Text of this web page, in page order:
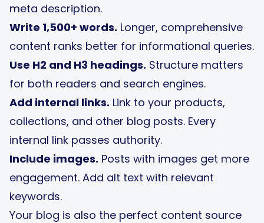
meta description.
Write 1,500+ words. Longer, comprehensive
content ranks better for informational queries.
Use H2 and H3 headings. Structure matters
for both readers and search engines.
Add internal links. Link to your products,
collections, and other blog posts. Every
internal link passes authority.
Include images. Posts with images get more
engagement. Add alt text with relevant
keywords.
Your blog is also the perfect content source